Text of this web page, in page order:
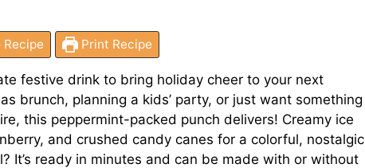
Recipe Print Recipe
festive drink to bring holiday cheer to your next
brunch, planning a kids’ party, or just want something
this peppermint-packed punch delivers! Creamy ice
and crushed candy canes for a colorful, nostalgic
It’s ready in minutes and can be made with or without